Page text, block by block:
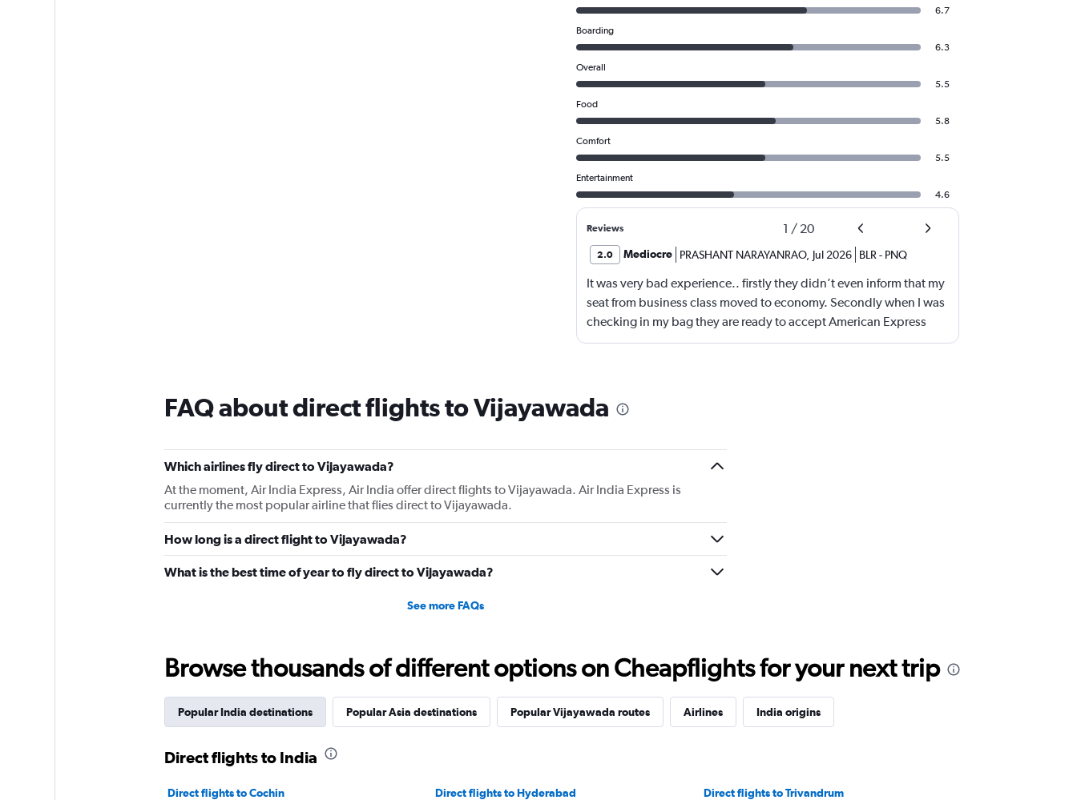
6.7
Boarding
6.3
Overall
5.5
Food
5.8
Comfort
5.5
Entertainment
4.6
Reviews 1 / 20
2.0 Mediocre PRASHANT NARAYANRAO, Jul 2026 BLR - PNQ
It was very bad experience.. firstly they didn’t even inform that my
seat from business class moved to economy. Secondly when I was
checking in my bag they are ready to accept American Express
card which caused huge problem.
FAQ about direct flights to Vijayawada
Which airlines fly direct to Vijayawada?
At the moment, Air India Express, Air India offer direct flights to Vijayawada. Air India Express is
currently the most popular airline that flies direct to Vijayawada.
How long is a direct flight to Vijayawada?
What is the best time of year to fly direct to Vijayawada?
See more FAQs
Browse thousands of different options on Cheapflights for your next trip
Popular India destinations Popular Asia destinations Popular Vijayawada routes Airlines India origins
Direct flights to India
Direct flights to Cochin Direct flights to Hyderabad
Direct flights to Trivandrum